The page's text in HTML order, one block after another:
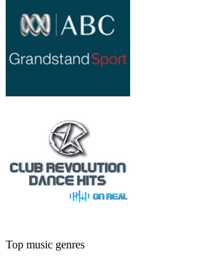
Top music genres